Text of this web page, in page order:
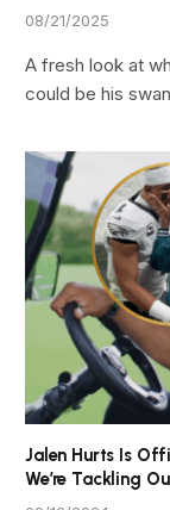
08/21/2025
A fresh look at
could be his
Jalen Hurts Is
We’re Tackling